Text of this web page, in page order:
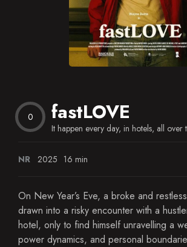
0 fastLOVE
It happen every day, in hotels, all over
NR 2025 16 min
On New Year’s Eve, a broke and
drawn into a risky encounter with a
hotel, only to find himself unravelling a
power dynamics, and personal